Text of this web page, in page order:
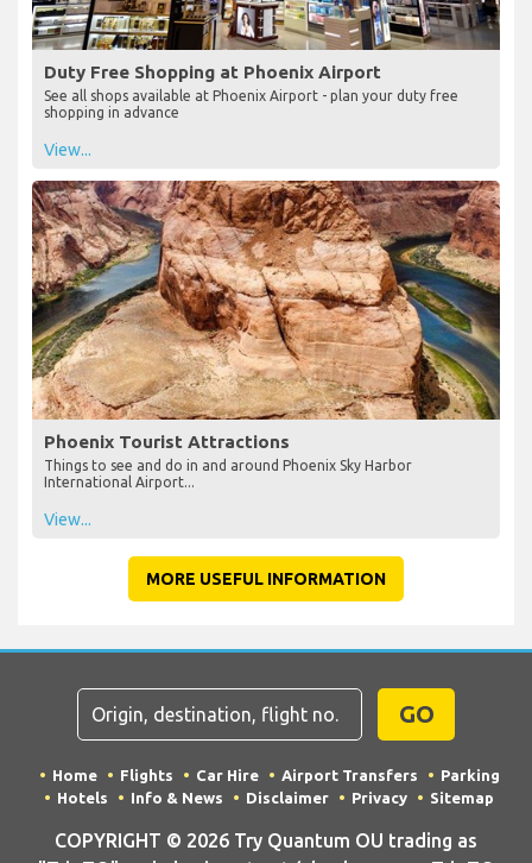
Duty Free Shopping at Phoenix Airport
See all shops available at Phoenix Airport - plan your duty free
shopping in advance
View...
Phoenix Tourist Attractions
Things to see and do in and around Phoenix Sky Harbor
International Airport...
View...
MORE USEFUL INFORMATION
GO
Home Flights Car Hire Airport Transfers
Parking
Hotels
Info & News Disclaimer Privacy Sitemap
COPYRIGHT © 2026 Try Quantum OU trading as